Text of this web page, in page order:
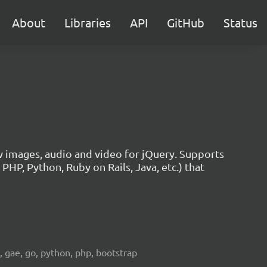
About Libraries API GitHub Status
audio and video for jQuery. Supports
Python, Ruby on Rails, Java, etc.) that
gae, go, python, php, bootstrap